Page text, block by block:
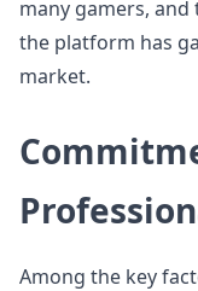
many gamers,
the platform has
market.
Among the key